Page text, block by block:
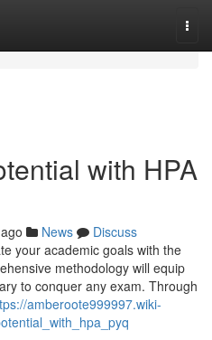
with HPA
News
Discuss
your academic goals with the
methodology will equip
to conquer any exam. Through
amberoote999997.wiki-